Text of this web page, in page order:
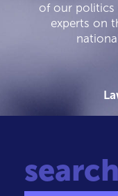
of our politics
experts on